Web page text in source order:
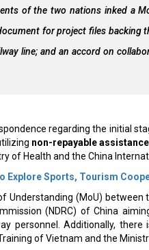
of the two nations inked a
for project files backing
line; and an accord on
regarding the initial
non-repayable
of Health and the China
Explore Sports, Tourism
Understanding (MoU)
(NDRC) of China
personnel. Additionally,
of Vietnam and the